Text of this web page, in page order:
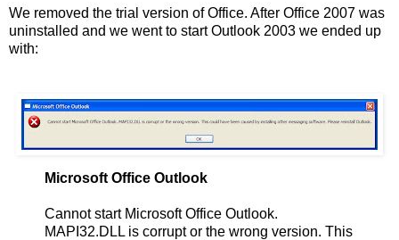
We removed the trial version of Office. After Office 2007 was
uninstalled and we went to start Outlook 2003 we ended up
with:
Microsoft Office Outlook
Cannot start Microsoft Office Outlook.
MAPI32.DLL is corrupt or the wrong version. This